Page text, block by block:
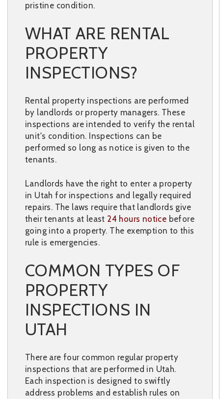
pristine condition.
WHAT ARE RENTAL
PROPERTY
INSPECTIONS?
Rental property inspections are performed
by landlords or property managers. These
inspections are intended to verify the rental
unit's condition. Inspections can be
performed so long as notice is given to the
tenants.
Landlords have the right to enter a property
in Utah for inspections and legally required
repairs. The laws require that landlords give
their tenants at least 24 hours notice before
going into a property. The exemption to this
rule is emergencies.
COMMON TYPES OF
PROPERTY
INSPECTIONS IN
UTAH
There are four common regular property
inspections that are performed in Utah.
Each inspection is designed to swiftly
address problems and establish rules on